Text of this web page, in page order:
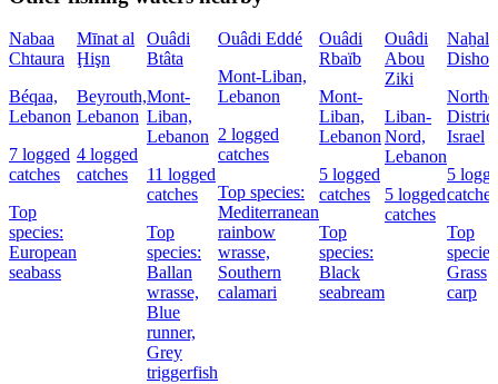
Nabaa
Chtaura
Béqaa,
Lebanon
7 logged
catches
Top
species:
European
seabass
Mīnat al
Ḩişn
Beyrouth,
Lebanon
4 logged
catches
Ouâdi
Btâta
Mont-
Liban,
Lebanon
11 logged
catches
Top
species:
Ballan
wrasse,
Blue
runner,
Grey
triggerfish
Ouâdi Eddé
Mont-Liban,
Lebanon
2 logged
catches
Top species:
Mediterranean
rainbow
wrasse,
Southern
calamari
Ouâdi
Rbaïb
Mont-
Liban,
Lebanon
5 logged
catches
Top
species:
Black
seabream
Ouâdi
Abou
Ziki
Liban-
Nord,
Lebanon
5 logged
catches
Naẖal
Dishon
Israel
5
catches
Top
Grass
carp